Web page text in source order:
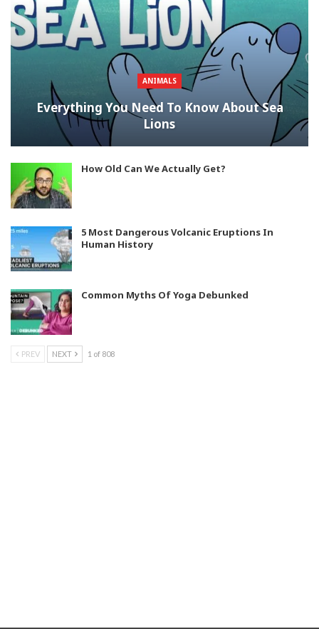
ANIMALS
Everything You Need To Know About Sea
Lions
How Old Can We Actually Get?
5 Most Dangerous Volcanic Eruptions In
Human History
Common Myths Of Yoga Debunked
PREV NEXT 1 of 808